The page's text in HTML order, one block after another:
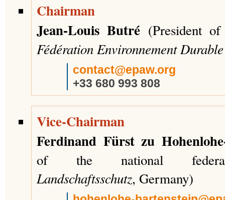
Chairman
Jean-Louis Butré (President
Fédération Environnement
contact@epaw.org
+33 680 993 808
Vice-Chairman
Ferdinand Fürst zu
of the national
Landschaftsschutz, Germany)